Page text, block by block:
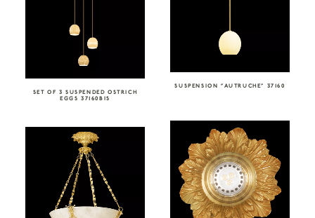
SUSPENSION “AUTRUCHE” 37160
SET OF 3 SUSPENDED OSTRICH
EGGS 37160BIS